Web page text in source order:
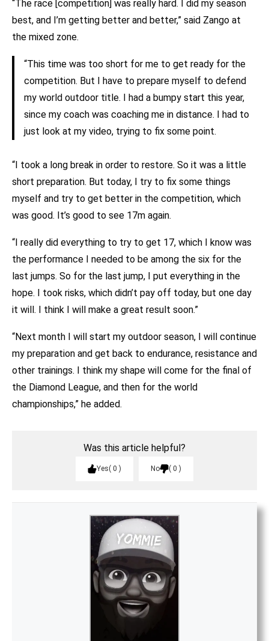
“The race [competition] was really hard. I did my season
best, and I’m getting better and better,” said Zango at
the mixed zone.
“This time was too short for me to get ready for the
competition. But I have to prepare myself to defend
my world outdoor title. I had a bumpy start this year,
since my coach was coaching me in distance. I had to
just look at my video, trying to fix some point.
“I took a long break in order to restore. So it was a little
short preparation. But today, I try to fix some things
myself and try to get better in the competition, which
was good. It’s good to see 17m again.
“I really did everything to try to get 17, which I know was
the performance I needed to be among the six for the
last jumps. So for the last jump, I put everything in the
hope. I took risks, which didn’t pay off today, but one day
it will. I think I will make a great result soon.”
“Next month I will start my outdoor season, I will continue
my preparation and get back to endurance, resistance and
other trainings. I think my shape will come for the final of
the Diamond League, and then for the world
championships,” he added.
Was this article helpful?
Yes 0 No 0